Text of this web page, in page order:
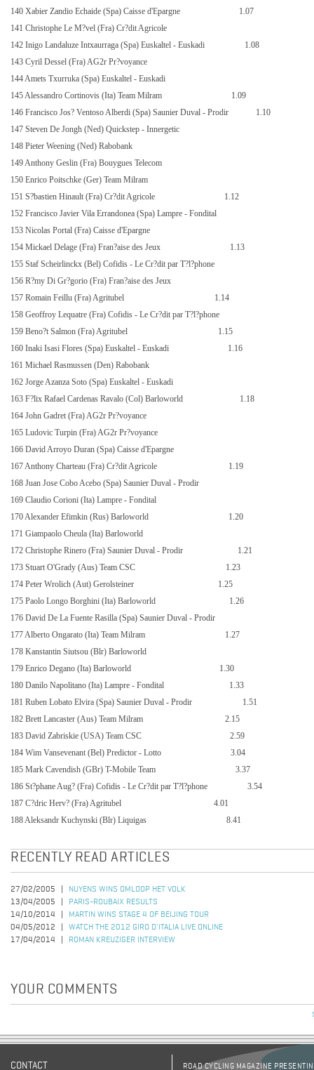
140 Xabier Zandio Echaide (Spa) Caisse d'Epargne
1.07
141 Christophe Le M?vel (Fra) Cr?dit Agricole
142 Inigo Landaluze Intxaurraga (Spa) Euskaltel - Euskadi
1.08
143 Cyril Dessel (Fra) AG2r Pr?voyance
144 Amets Txurruka (Spa) Euskaltel - Euskadi
145 Alessandro Cortinovis (Ita) Team Milram
1.09
146 Francisco Jos? Ventoso Alberdi (Spa) Saunier Duval - Prodir
1.10
147 Steven De Jongh (Ned) Quickstep - Innergetic
148 Pieter Weening (Ned) Rabobank
149 Anthony Geslin (Fra) Bouygues Telecom
150 Enrico Poitschke (Ger) Team Milram
151 S?bastien Hinault (Fra) Cr?dit Agricole
1.12
152 Francisco Javier Vila Errandonea (Spa) Lampre - Fondital
153 Nicolas Portal (Fra) Caisse d'Epargne
154 Mickael Delage (Fra) Fran?aise des Jeux
1.13
155 Staf Scheirlinckx (Bel) Cofidis - Le Cr?dit par T?l?phone
156 R?my Di Gr?gorio (Fra) Fran?aise des Jeux
157 Romain Feillu (Fra) Agritubel
1.14
158 Geoffroy Lequatre (Fra) Cofidis - Le Cr?dit par T?l?phone
159 Beno?t Salmon (Fra) Agritubel
1.15
160 Inaki Isasi Flores (Spa) Euskaltel - Euskadi
1.16
161 Michael Rasmussen (Den) Rabobank
162 Jorge Azanza Soto (Spa) Euskaltel - Euskadi
163 F?lix Rafael Cardenas Ravalo (Col) Barloworld
1.18
164 John Gadret (Fra) AG2r Pr?voyance
165 Ludovic Turpin (Fra) AG2r Pr?voyance
166 David Arroyo Duran (Spa) Caisse d'Epargne
167 Anthony Charteau (Fra) Cr?dit Agricole
1.19
168 Juan Jose Cobo Acebo (Spa) Saunier Duval - Prodir
169 Claudio Corioni (Ita) Lampre - Fondital
170 Alexander Efimkin (Rus) Barloworld
1.20
171 Giampaolo Cheula (Ita) Barloworld
172 Christophe Rinero (Fra) Saunier Duval - Prodir
1.21
173 Stuart O'Grady (Aus) Team CSC
1.23
174 Peter Wrolich (Aut) Gerolsteiner
1.25
175 Paolo Longo Borghini (Ita) Barloworld
1.26
176 David De La Fuente Rasilla (Spa) Saunier Duval - Prodir
177 Alberto Ongarato (Ita) Team Milram
1.27
178 Kanstantin Siutsou (Blr) Barloworld
179 Enrico Degano (Ita) Barloworld
1.30
180 Danilo Napolitano (Ita) Lampre - Fondital
1.33
181 Ruben Lobato Elvira (Spa) Saunier Duval - Prodir
1.51
182 Brett Lancaster (Aus) Team Milram
2.15
183 David Zabriskie (USA) Team CSC
2.59
184 Wim Vansevenant (Bel) Predictor - Lotto
3.04
185 Mark Cavendish (GBr) T-Mobile Team
3.37
186 St?phane Aug? (Fra) Cofidis - Le Cr?dit par T?l?phone
3.54
187 C?dric Herv? (Fra) Agritubel
4.01
188 Aleksandr Kuchynski (Blr) Liquigas
8.41
RECENTLY READ ARTICLES
27/02/2005
NUYENS WINS OMLOOP HET VOLK
13/04/2005
PARIS-ROUBAIX RESULTS
14/10/2014
MARTIN WINS STAGE 4 OF BEIJING TOUR
04/05/2012
WATCH THE 2012 GIRO D'ITALIA LIVE ONLINE
17/04/2014
ROMAN KREUZIGER INTERVIEW
YOUR COMMENTS
CONTACT ROAD CYCLING MAGAZINE